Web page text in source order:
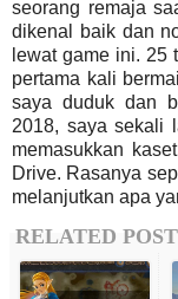
seorang remaja
dikenal baik dan
lewat game ini. 25
pertama kali
saya duduk dan
2018, saya sekali
memasukkan
Drive. Rasanya
melanjutkan apa
RELATED